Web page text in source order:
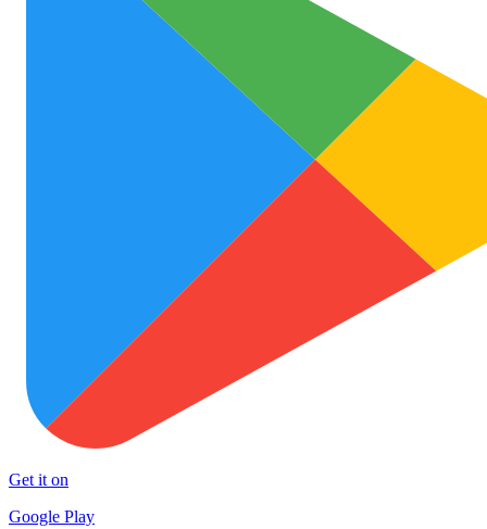
Get it on
Google Play